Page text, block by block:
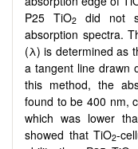
P25 TiO2
did not
absorption spectra.
(λ) is determined as
a tangent line drawn
this method, the
found to be 400 nm,
which was lower
showed that TiO2-